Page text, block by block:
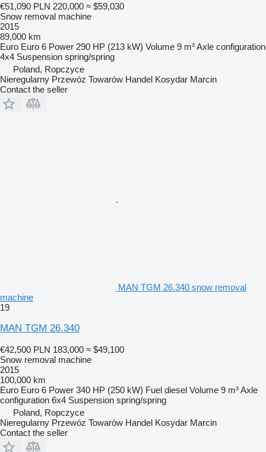
€51,090 PLN 220,000 ≈ $59,030
Snow removal machine
2015
89,000 km
Euro Euro 6 Power 290 HP (213 kW) Volume 9 m³Axle configuration
4x4 Suspension spring/spring
Poland, Ropczyce
Nieregularny Przewóz Towarów Handel Kosydar Marcin
Contact the seller
MAN TGM 26.340 snow removal
machine
19
MAN TGM 26.340
€42,500 PLN 183,000 ≈ $49,100
Snow removal machine
2015
100,000 km
Euro Euro 6 Power 340 HP (250 kW) Fuel diesel Volume 9 m³Axle
configuration 6x4 Suspension spring/spring
Poland, Ropczyce
Nieregularny Przewóz Towarów Handel Kosydar Marcin
Contact the seller